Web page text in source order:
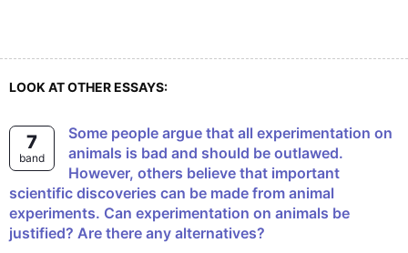
LOOK AT OTHER ESSAYS:
7
band
Some people argue that all experimentation on
animals is bad and should be outlawed.
However, others believe that important
scientific discoveries can be made from animal
experiments. Can experimentation on animals be
justified? Are there any alternatives?